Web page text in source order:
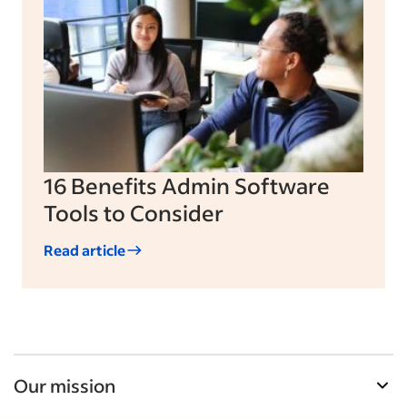
16 Benefits Admin Software
Tools to Consider
Read article
Our mission